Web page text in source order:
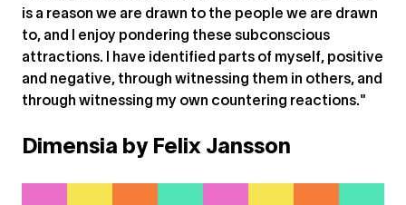
is a reason we are drawn to the people we are drawn
to, and I enjoy pondering these subconscious
attractions. I have identified parts of myself, positive
and negative, through witnessing them in others, and
through witnessing my own countering reactions."
Dimensia by Felix Jansson